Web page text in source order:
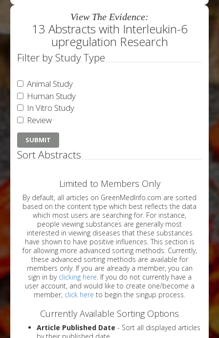
View The Evidence:
13 Abstracts with Interleukin-6
upregulation Research
Filter by Study Type
Animal Study
Human Study
In Vitro Study
Review
Sort Abstracts
Limited to Members Only
By default, all articles on GreenMedInfo.com are sorted
based on the content type which best reflects the data
which most users are searching for. For instance,
people viewing substances are generally most
interested in viewing diseases that these substances
have shown to have positive influences. This section is
for allowing more advanced sorting methods. Currently,
these advanced sorting methods are available for
members only. If you are already a member, you can
sign in by clicking here . If you do not currently have a
user account, and would like to create one/become a
member, click here to begin the singup process.
Currently Available Sorting Options
Article Published Date - Sort all displayed articles